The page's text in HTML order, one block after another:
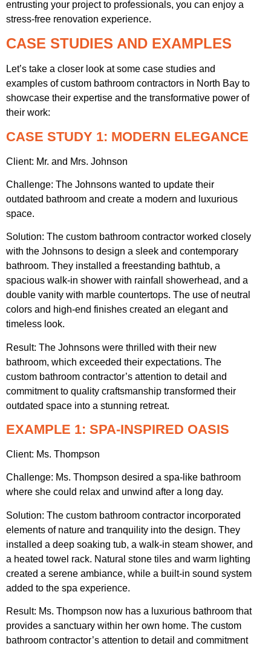
entrusting your project to professionals, you can enjoy a
stress-free renovation experience.
CASE STUDIES AND EXAMPLES
Let’s take a closer look at some case studies and
examples of custom bathroom contractors in North Bay to
showcase their expertise and the transformative power of
their work:
CASE STUDY 1: MODERN ELEGANCE
Client: Mr. and Mrs. Johnson
Challenge: The Johnsons wanted to update their
outdated bathroom and create a modern and luxurious
space.
Solution: The custom bathroom contractor worked closely
with the Johnsons to design a sleek and contemporary
bathroom. They installed a freestanding bathtub, a
spacious walk-in shower with rainfall showerhead, and a
double vanity with marble countertops. The use of neutral
colors and high-end finishes created an elegant and
timeless look.
Result: The Johnsons were thrilled with their new
bathroom, which exceeded their expectations. The
custom bathroom contractor’s attention to detail and
commitment to quality craftsmanship transformed their
outdated space into a stunning retreat.
EXAMPLE 1: SPA-INSPIRED OASIS
Client: Ms. Thompson
Challenge: Ms. Thompson desired a spa-like bathroom
where she could relax and unwind after a long day.
Solution: The custom bathroom contractor incorporated
elements of nature and tranquility into the design. They
installed a deep soaking tub, a walk-in steam shower, and
a heated towel rack. Natural stone tiles and warm lighting
created a serene ambiance, while a built-in sound system
added to the spa experience.
Result: Ms. Thompson now has a luxurious bathroom that
provides a sanctuary within her own home. The custom
bathroom contractor’s attention to detail and commitment